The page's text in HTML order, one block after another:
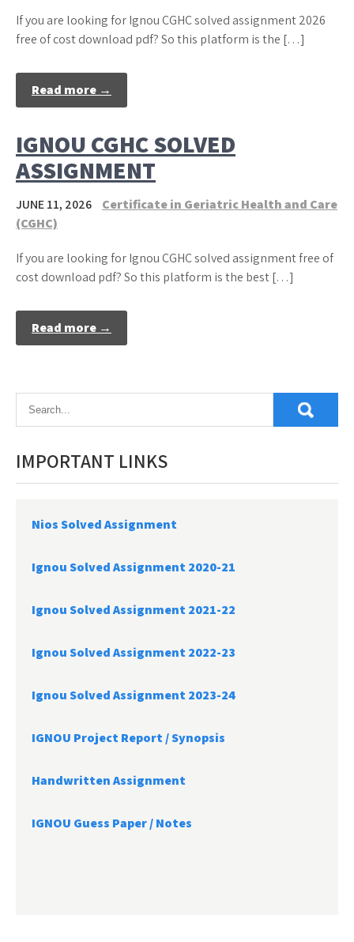
If you are looking for Ignou CGHC solved assignment 2026
free of cost download pdf? So this platform is the […]
Read more →
IGNOU CGHC SOLVED
ASSIGNMENT
JUNE 11, 2026
Certificate in Geriatric Health and Care
(CGHC)
If you are looking for Ignou CGHC solved assignment free of
cost download pdf? So this platform is the best […]
Read more →
IMPORTANT LINKS
Nios Solved Assignment
Ignou Solved Assignment 2020-21
Ignou Solved Assignment 2021-22
Ignou Solved Assignment 2022-23
Ignou Solved Assignment 2023-24
IGNOU Project Report /Synopsis
Handwritten Assignment
IGNOU Guess Paper / Notes